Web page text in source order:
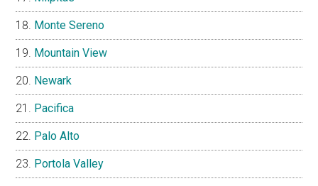
Monte Sereno
Mountain View
Newark
Pacifica
Palo Alto
Portola Valley